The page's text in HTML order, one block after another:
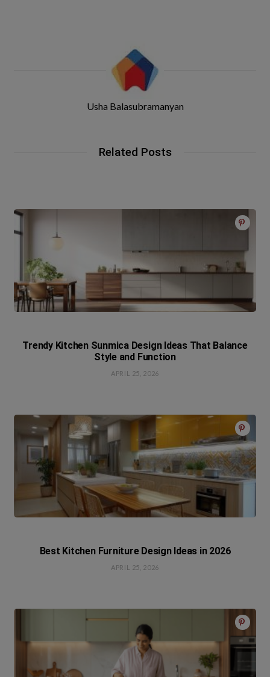
Usha Balasubramanyan
Related Posts
Trendy Kitchen Sunmica Design Ideas That Balance
Style and Function
APRIL 25, 2026
Best Kitchen Furniture Design Ideas in 2026
APRIL 25, 2026